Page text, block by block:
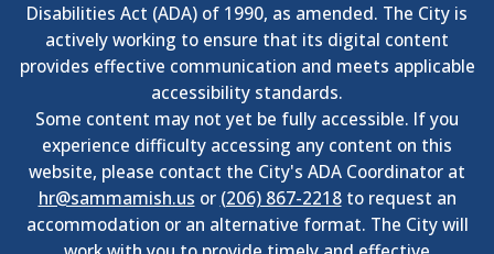
Disabilities Act (ADA) of 1990, as amended. The City is
actively working to ensure that its digital content
provides effective communication and meets applicable
accessibility standards.
Some content may not yet be fully accessible. If you
experience difficulty accessing any content on this
website, please contact the City's ADA Coordinator at
hr@sammamish.us or (206) 867-2218to request an
accommodation or an alternative format. The City will